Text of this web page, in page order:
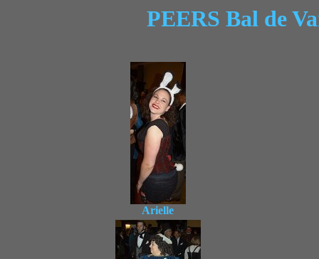
PEERS Bal de
Arielle